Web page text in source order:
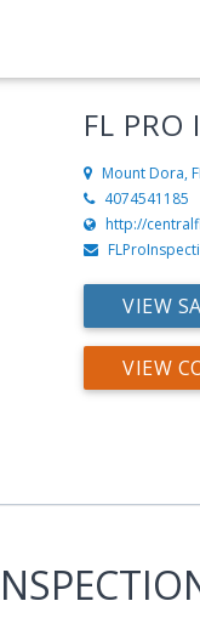
FL PRO
Mount Dora,
4074541185
http://
VIEW
VIEW